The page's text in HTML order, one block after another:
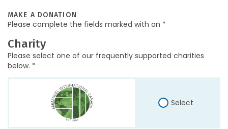
MAKE A DONATION
Please complete the fields marked with an *
Charity
Please select one of our frequently supported charities
below. *
Select